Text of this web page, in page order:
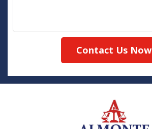
Contact Us Now